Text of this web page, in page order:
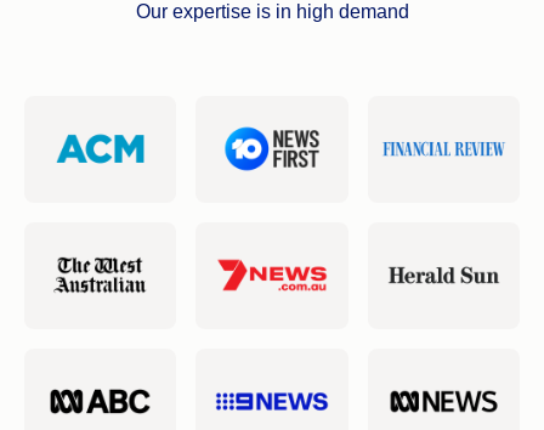
Our expertise is in high demand